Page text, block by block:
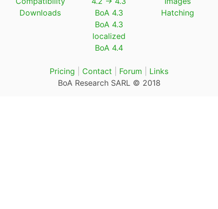
Downloads
BoA 4.3
BoA 4.3
localized
BoA 4.4
Hatching
Pricing Contact Forum
Links
BoA Research SARL © 2018